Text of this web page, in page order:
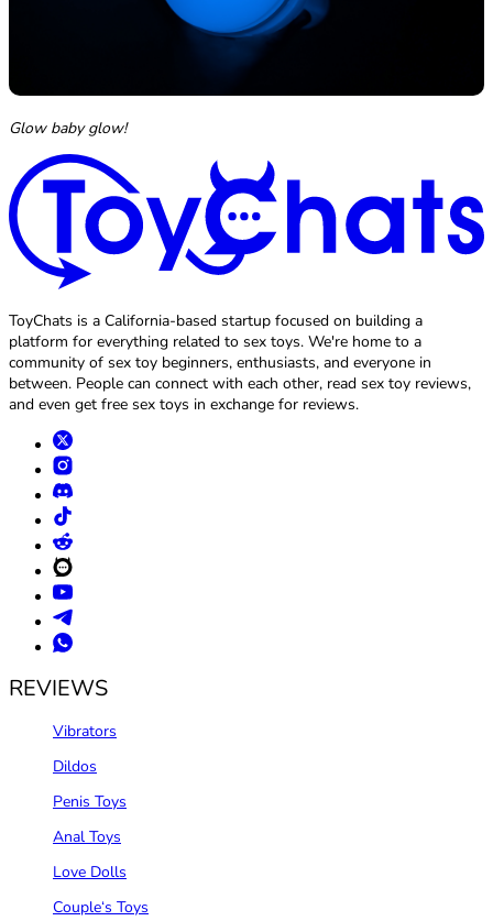
Glow baby glow!
ToyChats is a California-based startup focused on building a
platform for everything related to sex toys. We're home to a
community of sex toy beginners, enthusiasts, and everyone in
between. People can connect with each other, read sex toy reviews,
and even get free sex toys in exchange for reviews.
REVIEWS
Vibrators
Dildos
Penis Toys
Anal Toys
Love Dolls
Couple‘s Toys